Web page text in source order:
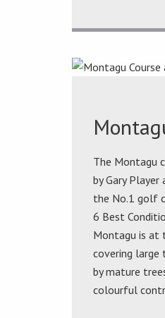
The Montagu
by Gary
the No.1 golf
6 Best
Montagu is at
covering large
by mature
colourful